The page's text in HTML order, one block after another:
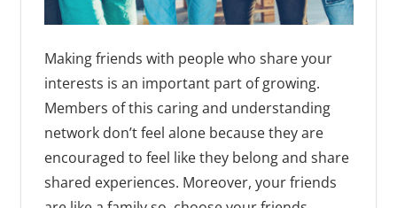
Making friends with people who share your
interests is an important part of growing.
Members of this caring and understanding
network don’t feel alone because they are
encouraged to feel like they belong and share
shared experiences. Moreover, your friends